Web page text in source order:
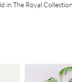
in The Royal